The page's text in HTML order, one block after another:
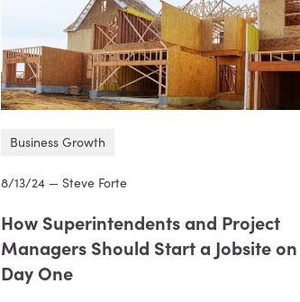
Business Growth
8/13/24 — Steve Forte
How Superintendents and Project
Managers Should Start a Jobsite on
Day One